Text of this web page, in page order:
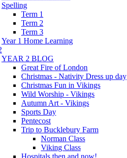
Spelling
Term 1
Term 2
Term 3
Year 1 Home Learning
YEAR 2 BLOG
Great Fire of London
Christmas - Nativity Dress up day
Christmas Fun in Vikings
Wild Worship - Vikings
Autumn Art - Vikings
Sports Day
Pentecost
Trip to Bucklebury Farm
Norman Class
Viking Class